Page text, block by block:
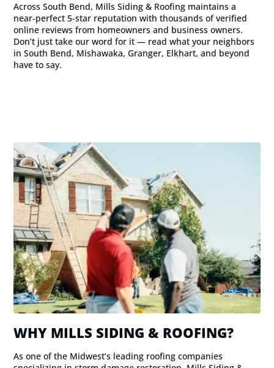
Across South Bend, Mills Siding & Roofing maintains a
near-perfect 5-star reputation with thousands of verified
online reviews from homeowners and business owners.
Don’t just take our word for it — read what your neighbors
in South Bend, Mishawaka, Granger, Elkhart, and beyond
have to say.
WHY MILLS SIDING & ROOFING?
As one of the Midwest’s leading roofing companies